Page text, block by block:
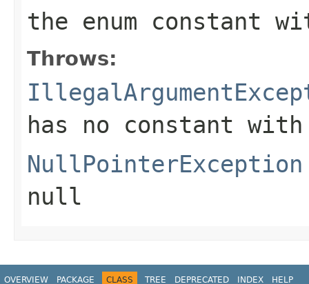
the enum constant
Throws:
has no constant
NullPointerException
null
OVERVIEW PACKAGE CLASS TREE DEPRECATED INDEX HELP